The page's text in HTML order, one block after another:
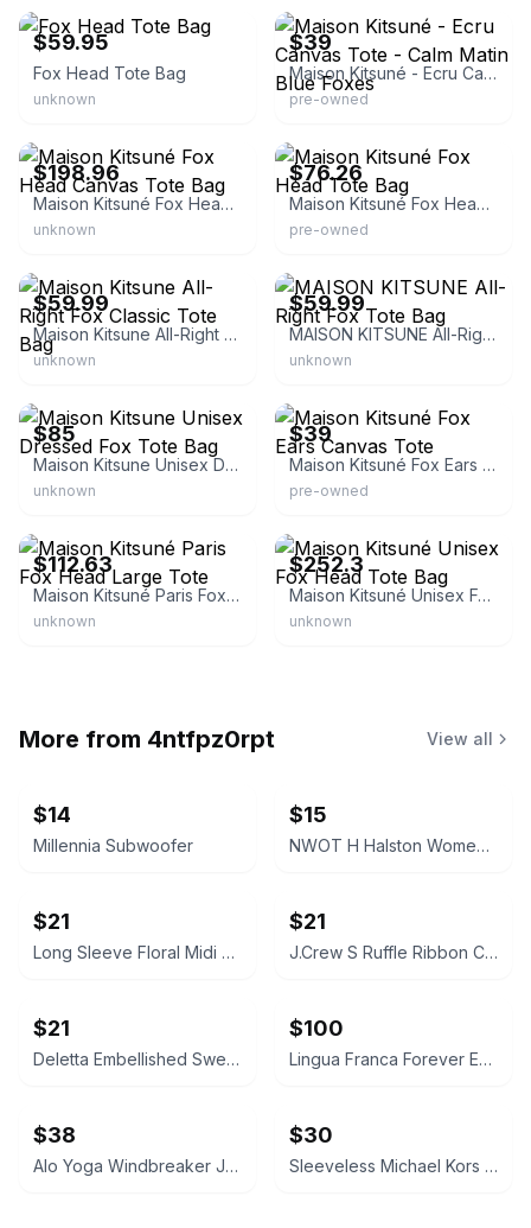
$59.95
Fox Head Tote Bag
unknown
$39
Maison Kitsuné - Ecru Canvas Tote - Calm Matin Blue Foxes
pre-owned
$198.96
Maison Kitsuné Fox Head Canvas Tote Bag
unknown
$76.26
Maison Kitsuné Fox Head Tote Bag
pre-owned
$59.99
Maison Kitsune All-Right Fox Classic Tote Bag
unknown
$59.99
MAISON KITSUNE All-Right Fox Tote Bag
unknown
$85
Maison Kitsune Unisex Dressed Fox Tote Bag
unknown
$39
Maison Kitsuné Fox Ears Canvas Tote
pre-owned
$112.63
Maison Kitsuné Paris Fox Head Large Tote
unknown
$252.3
Maison Kitsuné Unisex Fox Head Tote Bag
unknown
More from 4ntfpz0rpt View all
$14
Millennia Subwoofer
$15
NWOT H Halston Women's Floral Satin Slippers (S)
$21
Long Sleeve Floral Midi Dress (OS/M)
$21
J.Crew S Ruffle Ribbon Cardigan
$21
Deletta Embellished Sweatshirt Size S
$100
Lingua Franca Forever Ever Sweater
$38
Alo Yoga Windbreaker Jacket
$30
Sleeveless Michael Kors Sheath Mini Dress